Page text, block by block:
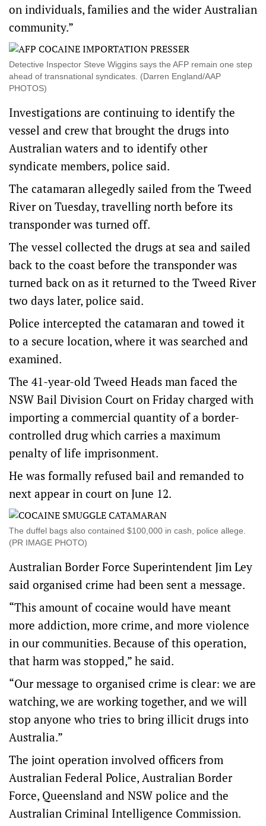
on individuals, families and the wider Australian
community.”
Detective Inspector Steve Wiggins says the AFP remain one step
ahead of transnational syndicates. (Darren England/AAP
PHOTOS)
Investigations are continuing to identify the
vessel and crew that brought the drugs into
Australian waters and to identify other
syndicate members, police said.
The catamaran allegedly sailed from the Tweed
River on Tuesday, travelling north before its
transponder was turned off.
The vessel collected the drugs at sea and sailed
back to the coast before the transponder was
turned back on as it returned to the Tweed River
two days later, police said.
Police intercepted the catamaran and towed it
to a secure location, where it was searched and
examined.
The 41-year-old Tweed Heads man faced the
NSW Bail Division Court on Friday charged with
importing a commercial quantity of a border-
controlled drug which carries a maximum
penalty of life imprisonment.
He was formally refused bail and remanded to
next appear in court on June 12.
The duffel bags also contained $100,000 in cash, police allege.
(PR IMAGE PHOTO)
Australian Border Force Superintendent Jim Ley
said organised crime had been sent a message.
“This amount of cocaine would have meant
more addiction, more crime, and more violence
in our communities. Because of this operation,
that harm was stopped,” he said.
“Our message to organised crime is clear: we are
watching, we are working together, and we will
stop anyone who tries to bring illicit drugs into
Australia.”
The joint operation involved officers from
Australian Federal Police, Australian Border
Force, Queensland and NSW police and the
Australian Criminal Intelligence Commission.